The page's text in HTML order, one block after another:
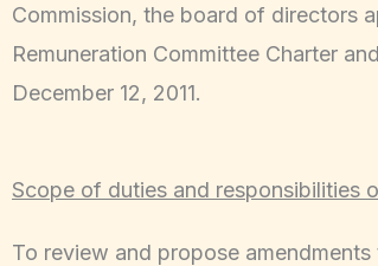
Commission, the board of directors
Remuneration Committee Charter
December 12, 2011.
Scope of duties and responsibilities
To review and propose